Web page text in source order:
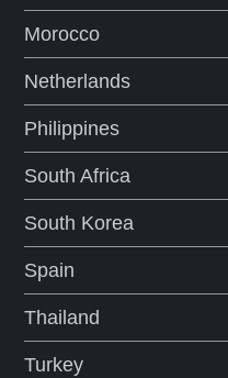
Morocco
Netherlands
Philippines
South Africa
South Korea
Spain
Thailand
Turkey